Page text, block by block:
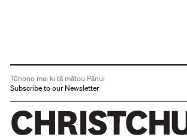
Tūhono mai ki tā mātou Pānui
Subscribe to our Newsletter